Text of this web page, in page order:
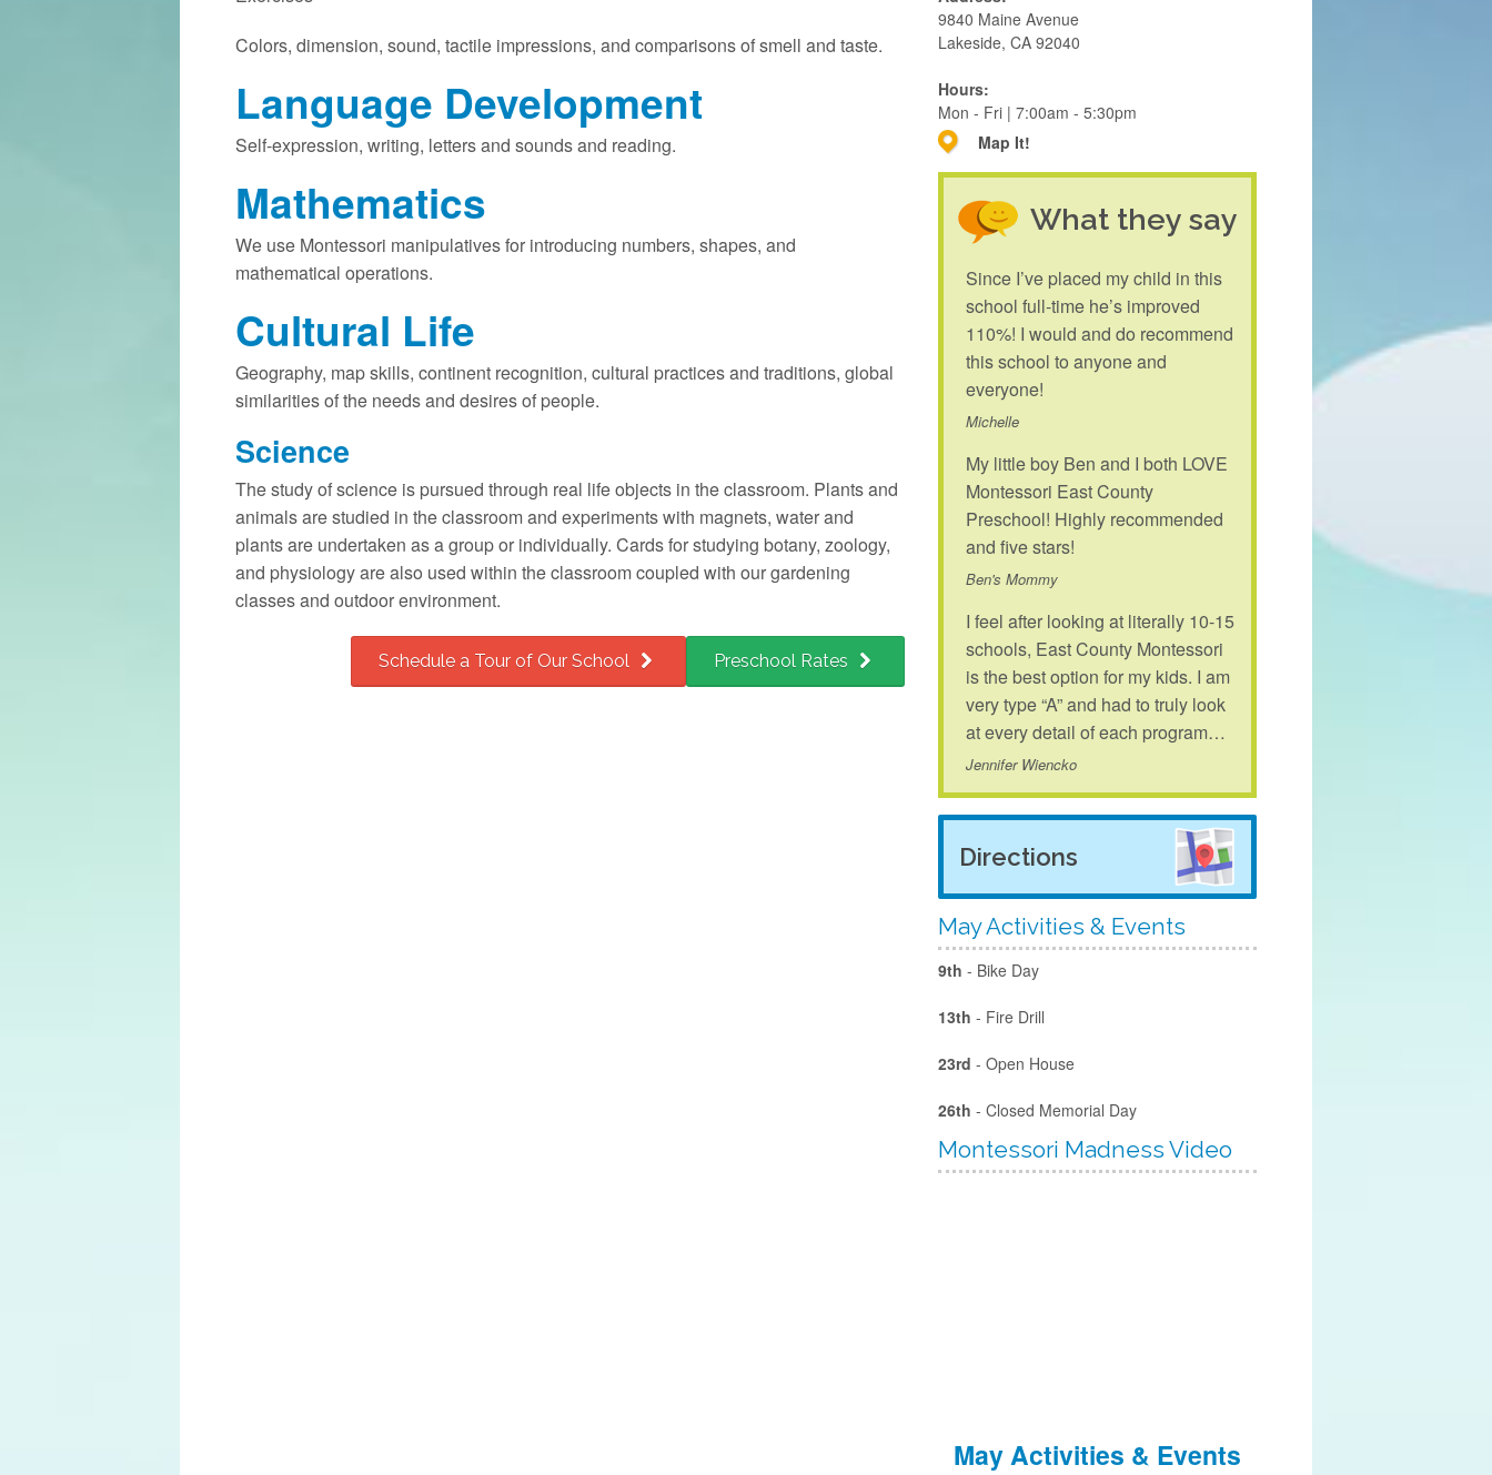
Colors, dimension, sound, tactile impressions, and comparisons of smell and taste.
Language Development
Self-expression, writing, letters and sounds and reading.
Mathematics
We use Montessori manipulatives for introducing numbers, shapes, and
mathematical operations.
Cultural Life
Geography, map skills, continent recognition, cultural practices and traditions, global
similarities of the needs and desires of people.
Science
The study of science is pursued through real life objects in the classroom. Plants and
animals are studied in the classroom and experiments with magnets, water and
plants are undertaken as a group or individually. Cards for studying botany, zoology,
and physiology are also used within the classroom coupled with our gardening
classes and outdoor environment.
Preschool Rates
Schedule a Tour of Our School
9840 Maine Avenue
Lakeside, CA 92040
Hours:
Mon - Fri | 7:00am - 5:30pm
Map It!
What they say
Since I’ve placed my child in this
school full-time he’s improved
110%! I would and do recommend
this school to anyone and
everyone!
Michelle
My little boy Ben and I both LOVE
Montessori East County
Preschool! Highly recommended
and five stars!
Ben's Mommy
I feel after looking at literally 10-15
schools, East County Montessori
is the best option for my kids. I am
very type “A” and had to truly look
at every detail of each program…
Jennifer Wiencko
Directions
May Activities & Events
9th - Bike Day
13th - Fire Drill
23rd - Open House
26th - Closed Memorial Day
Montessori Madness Video
May Activities & Events